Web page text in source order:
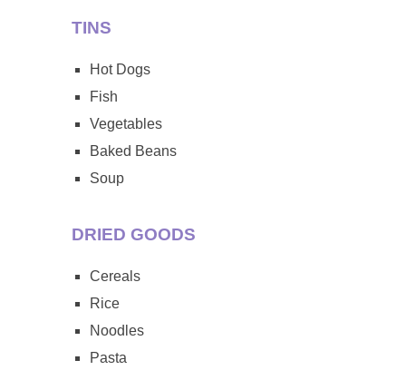
TINS
Hot Dogs
Fish
Vegetables
Baked Beans
Soup
DRIED GOODS
Cereals
Rice
Noodles
Pasta